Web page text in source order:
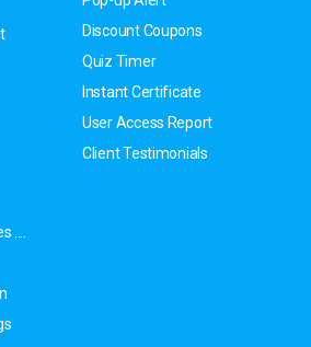
Discount Coupons
Quiz Timer
Instant Certificate
User Access Report
Client Testimonials